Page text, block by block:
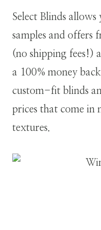
Select Blinds
samples and offers
(no shipping fees!)
a 100% money
custom-fit blinds
prices that come in
textures.